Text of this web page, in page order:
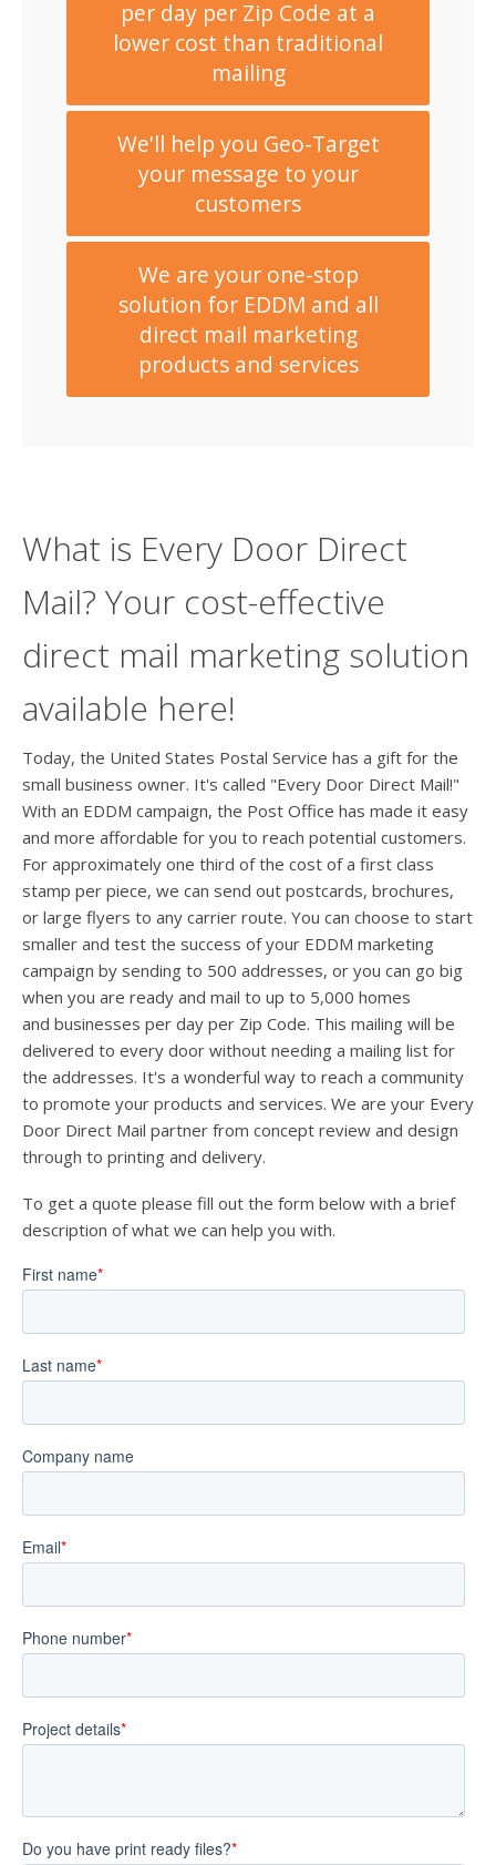
What is Every Door Direct
Mail? Your cost-effective
direct mail marketing solution
available here!
Today, the United States Postal Service has a gift for the
small business owner. It's called "Every Door Direct Mail!"
With an EDDM campaign, the Post Office has made it easy
and more affordable for you to reach potential customers.
For approximately one third of the cost of a first class
stamp per piece, we can send out postcards, brochures,
or large flyers to any carrier route. You can choose to start
smaller and test the success of your EDDM marketing
campaign by sending to 500 addresses, or you can go big
when you are ready and mail to up to 5,000 homes
and businesses per day per Zip Code. This mailing will be
delivered to every door without needing a mailing list for
the addresses. It's a wonderful way to reach a community
to promote your products and services. We are your Every
Door Direct Mail partner from concept review and design
through to printing and delivery.
To get a quote please fill out the form below with a brief
description of what we can help you with.
per day per Zip Code at a
lower cost than traditional
mailing
We'll help you Geo-Target
your message to your
customers
We are your one-stop
solution for EDDM and all
direct mail marketing
products and services